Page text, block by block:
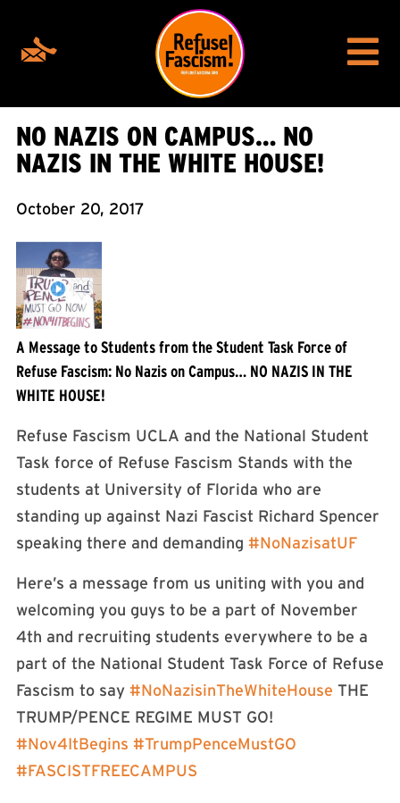
NO NAZIS ON CAMPUS… NO
NAZIS IN THE WHITE HOUSE!
October 20, 2017
A Message to Students from the Student Task Force of
Refuse Fascism: No Nazis on Campus… NO NAZIS IN THE
WHITE HOUSE!
Refuse Fascism UCLA and the National Student
Task force of Refuse Fascism Stands with the
students at University of Florida who are
standing up against Nazi Fascist Richard Spencer
speaking there and demanding #NoNazisatUF
Here’s a message from us uniting with you and
welcoming you guys to be a part of November
4th and recruiting students everywhere to be a
part of the National Student Task Force of Refuse
Fascism to say #NoNazisinTheWhiteHouse THE
TRUMP/PENCE REGIME MUST GO!
#Nov4ItBegins #TrumpPenceMustGO
#FASCISTFREECAMPUS